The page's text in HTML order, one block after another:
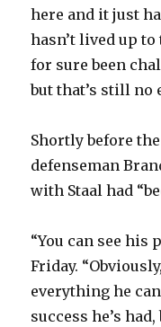
here and it just
hasn’t lived up
for sure been
but that’s still no
Shortly before
defenseman
with Staal had
“You can see his
Friday.
everything he
success he’s